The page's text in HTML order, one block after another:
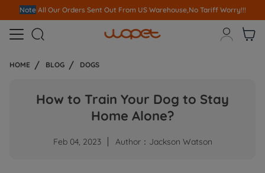
Join affiliate program and earn up to 10% commission! Join Now
  
HOME BLOG DOGS
How to Train Your Dog to Stay
Home Alone?
Feb 04, 2023 Author：Jackson Watson